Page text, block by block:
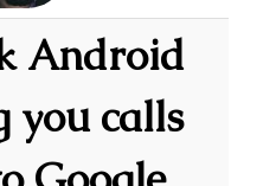
Android
you calls